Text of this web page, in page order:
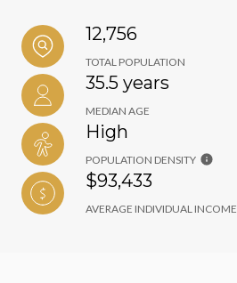
12,756
TOTAL POPULATION
35.5 years
MEDIAN AGE
High
POPULATION DENSITY
$93,433
AVERAGE INDIVIDUAL INCOME